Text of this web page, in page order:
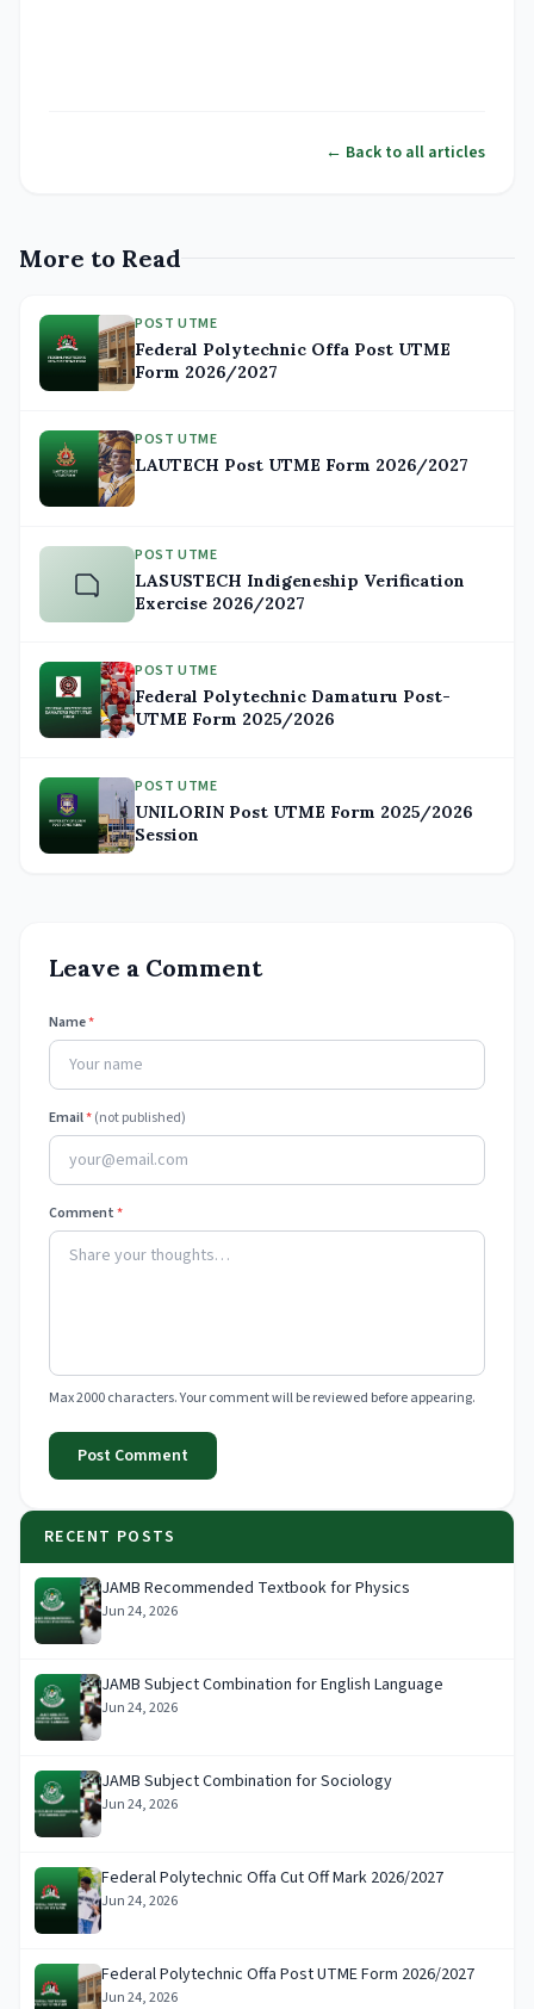
← Back to all articles
More to Read
POST UTME
Federal Polytechnic Offa Post UTME
Form 2026/2027
POST UTME
LAUTECH Post UTME Form 2026/2027
POST UTME
LASUSTECH Indigeneship Verification
Exercise 2026/2027
POST UTME
Federal Polytechnic Damaturu Post-
UTME Form 2025/2026
POST UTME
UNILORIN Post UTME Form 2025/2026
Session
Leave a Comment
Name*
Email*(not published)
Comment*
Max 2000 characters. Your comment will be reviewed before appearing.
Post Comment
RECENT POSTS
JAMB Recommended Textbook for Physics
Jun 24, 2026
JAMB Subject Combination for English Language
Jun 24, 2026
JAMB Subject Combination for Sociology
Jun 24, 2026
Federal Polytechnic Offa Cut Off Mark 2026/2027
Jun 24, 2026
Federal Polytechnic Offa Post UTME Form 2026/2027
Jun 24, 2026